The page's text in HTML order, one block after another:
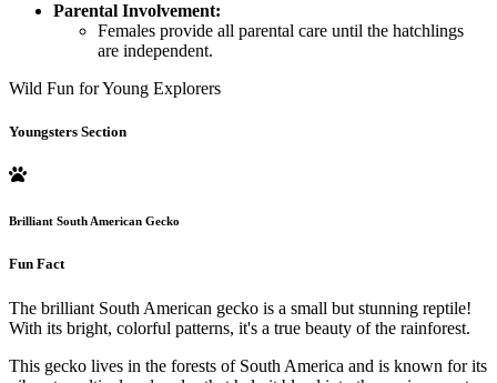
Parental Involvement:
Females provide all parental care until the hatchlings
are independent.
Wild Fun for Young Explorers
Youngsters Section
Brilliant South American Gecko
Fun Fact
The brilliant South American gecko is a small but stunning reptile!
With its bright, colorful patterns, it's a true beauty of the rainforest.
This gecko lives in the forests of South America and is known for its